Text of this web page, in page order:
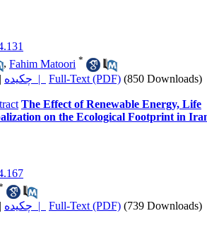
, Fahim Matoori *
| چکیده | Full-Text (PDF) (850 Downloads)
The Effect of Renewable Energy, Life
on the Ecological Footprint in
| چکیده | Full-Text (PDF) (739 Downloads)